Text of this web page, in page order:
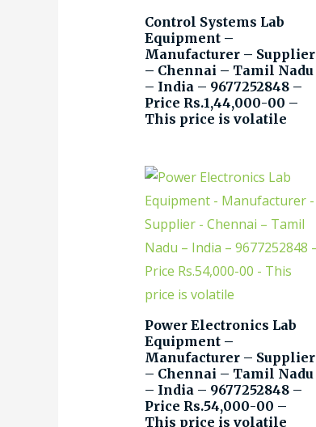
Control Systems Lab
Equipment –
Manufacturer – Supplier
– Chennai – Tamil Nadu
– India – 9677252848 –
Price Rs.1,44,000-00 –
This price is volatile
Power Electronics Lab
Equipment –
Manufacturer – Supplier
– Chennai – Tamil Nadu
– India – 9677252848 –
Price Rs.54,000-00 –
This price is volatile